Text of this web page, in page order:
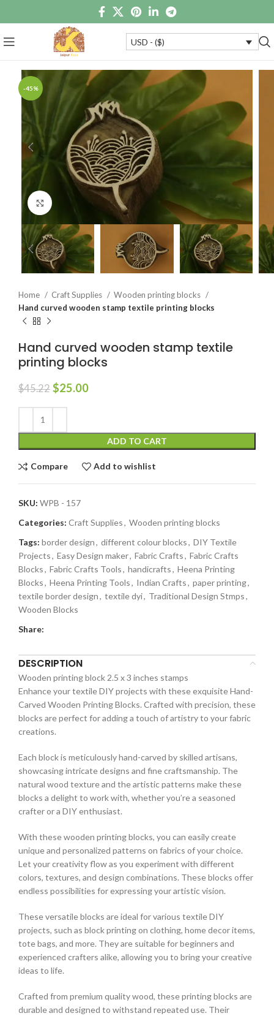
USD - ($)
-45%
Click to enlarge
Home Craft Supplies
Wooden printing blocks
Hand curved wooden stamp textile printing blocks
Hand curved wooden stamp textile
printing blocks
$45.22 $25.00
ADD TO CART
Compare Add to wishlist
SKU: WPB - 157
Categories: Craft Supplies, Wooden printing blocks
Tags: border design, different colour blocks, DIY Textile
Projects, Easy Design maker, Fabric Crafts, Fabric Crafts
Blocks, Fabric Crafts Tools, handicrafts, Heena Printing
Blocks, Heena Printing Tools, Indian Crafts, paper printing,
textile border design, textile dyi, Traditional Design Stmps,
Wooden Blocks
Share:
DESCRIPTION
Wooden printing block 2.5 x 3 inches stamps
Enhance your textile DIY projects with these exquisite Hand-
Carved Wooden Printing Blocks. Crafted with precision, these
blocks are perfect for adding a touch of artistry to your fabric
creations.
Each block is meticulously hand-carved by skilled artisans,
showcasing intricate designs and fine craftsmanship. The
natural wood texture and the artistic patterns make these
blocks a delight to work with, whether you’re a seasoned
crafter or a DIY enthusiast.
With these wooden printing blocks, you can easily create
unique and personalized patterns on fabrics of your choice.
Let your creativity flow as you experiment with different
colors, textures, and design combinations. These blocks offer
endless possibilities for expressing your artistic vision.
These versatile blocks are ideal for various textile DIY
projects, such as block printing on clothing, home decor items,
tote bags, and more. They are suitable for beginners and
experienced crafters alike, allowing you to bring your creative
ideas to life.
Crafted from premium quality wood, these printing blocks are
durable and designed to withstand repeated use. Their